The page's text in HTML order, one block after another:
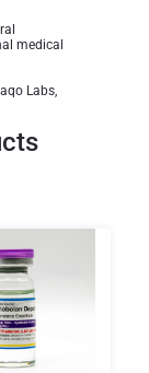
medical
Labs,